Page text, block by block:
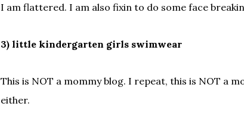
I am flattered. I am also fixin to do some face
3) little kindergarten girls swimwear
This is NOT a mommy blog. I repeat, this is NOT a
either.